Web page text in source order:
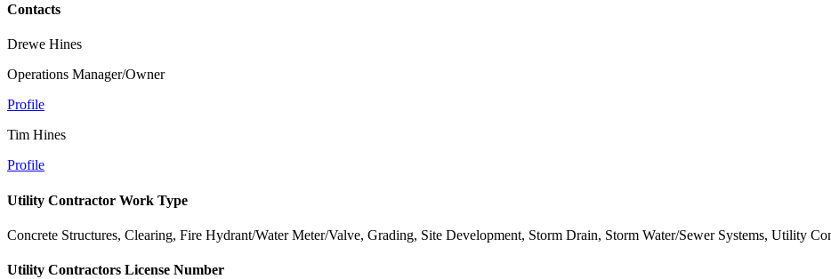
Contacts
Drewe Hines
Operations Manager/Owner
Profile
Tim Hines
Profile
Utility Contractor Work Type
Concrete Structures, Clearing, Fire Hydrant/Water Meter/Valve, Grading, Site Development, Storm Drain, Storm Water/Sewer Systems, Utility
Utility Contractors License Number